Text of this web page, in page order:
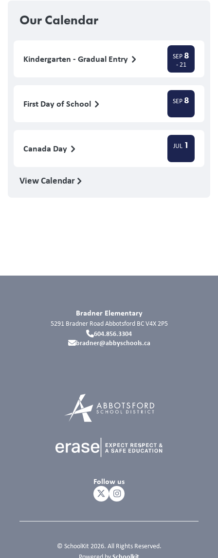
Our Calendar
Kindergarten - Gradual Entry SEP 8
- 21
First Day of School SEP 8
Canada Day JUL 1
View Calendar
Bradner Elementary
5291 Bradner RoadAbbotsford BCV4X 2P5
604.856.3304
bradner@abbyschools.ca
Follow us
© SchoolKit 2026. All Rights Reserved.